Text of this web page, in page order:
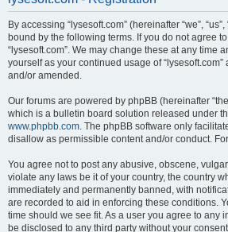
By accessing “lysesoft.com” (hereinafter “we”,
bound by the following terms. If you do not agree
“lysesoft.com”. We may change these at any
yourself as your continued usage of
and/or amended.
Our forums are powered by phpBB (hereinafter
which is a bulletin board solution released under
www.phpbb.com. The phpBB software only
disallow as permissible content and/or conduct.
You agree not to post any abusive, obscene,
violate any laws be it of your country, the country
immediately and permanently banned, with
are recorded to aid in enforcing these conditions.
time should we see fit. As a user you agree to
be disclosed to any third party without your